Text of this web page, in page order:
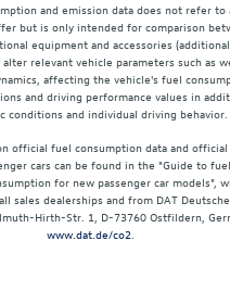
and emission data does not refer to
but is only intended for comparison
equipment and accessories
relevant vehicle parameters such as
affecting the vehicle's fuel
and driving performance values in
conditions and individual driving behavior.
official fuel consumption data and official
cars can be found in the "Guide to fuel
for new passenger car models",
sales dealerships and from DAT
Hirth-Str. 1, D-73760 Ostfildern,
www.dat.de/co2.